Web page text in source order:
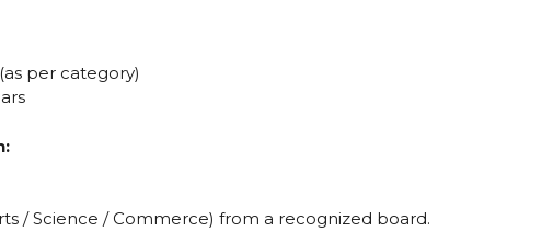
per category)
/ Science / Commerce) from a recognized board.